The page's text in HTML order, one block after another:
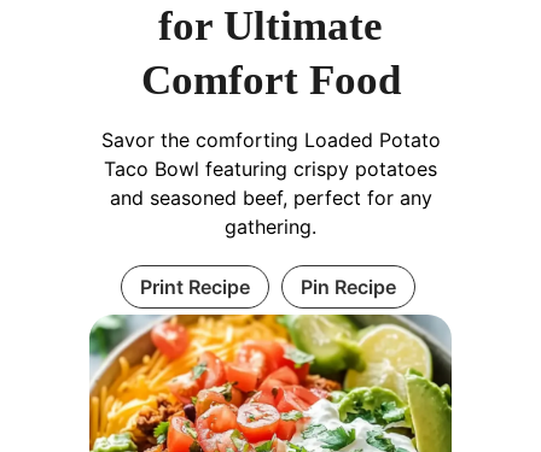
for Ultimate
Comfort Food
Savor the comforting Loaded Potato
Taco Bowl featuring crispy potatoes
and seasoned beef, perfect for any
gathering.
Print Recipe Pin Recipe